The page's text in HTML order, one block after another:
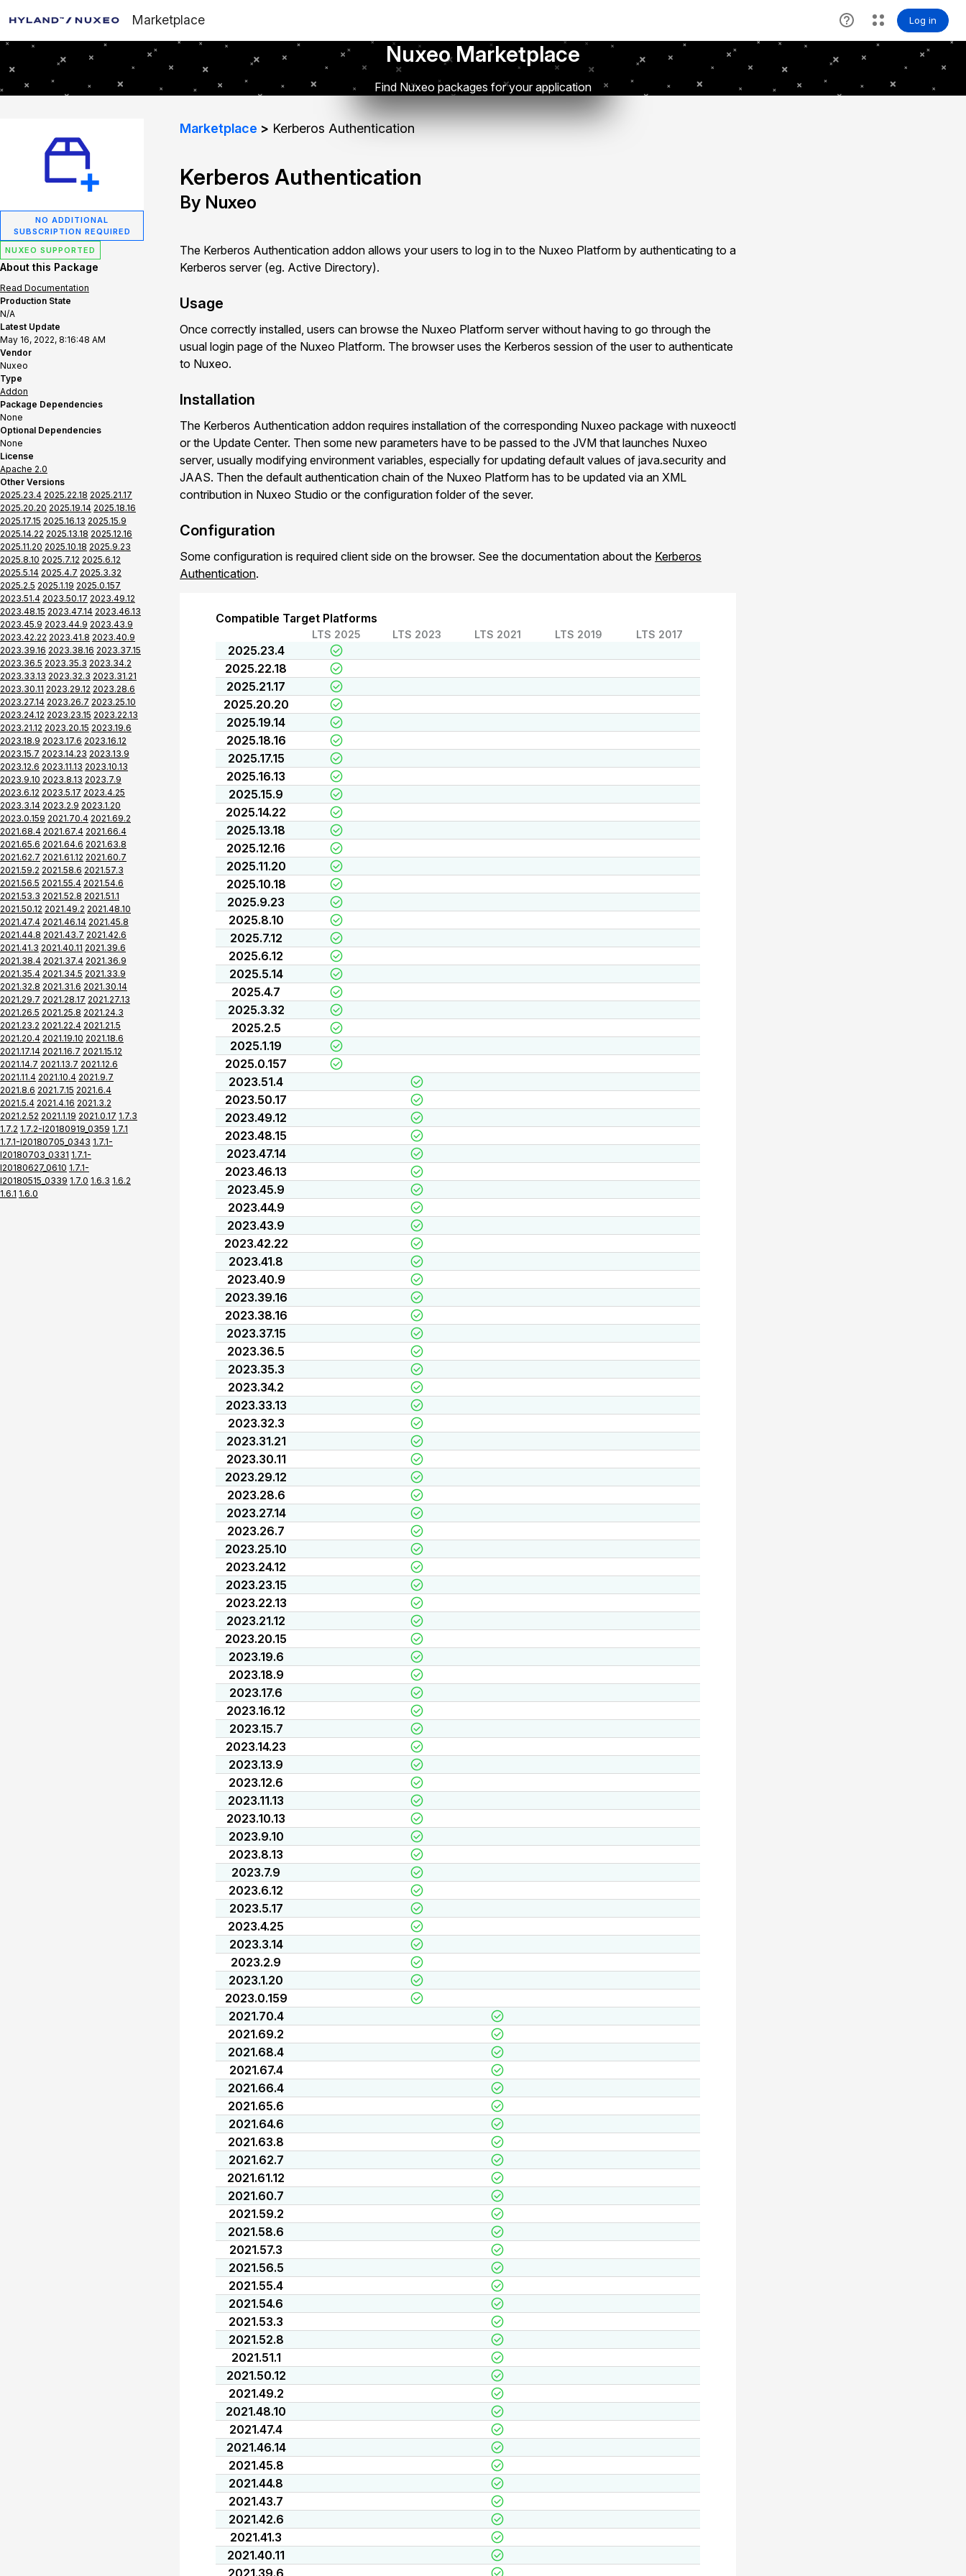
Marketplace
Nuxeo Marketplace
Find Nuxeo packages for your application
NO ADDITIONAL
SUBSCRIPTION REQUIRED
NUXEO SUPPORTED
About this Package
Read Documentation
Production State
N/A
Latest Update
May 16, 2022, 8:16:48 AM
Vendor
Nuxeo
Type
Addon
Package Dependencies
None
Optional Dependencies
None
License
Apache 2.0
Other Versions
2025.23.4 2025.22.18 2025.21.17
2025.20.20 2025.19.14 2025.18.16
2025.17.15 2025.16.13 2025.15.9
2025.14.22 2025.13.18 2025.12.16
2025.11.20 2025.10.18 2025.9.23
2025.8.10 2025.7.12 2025.6.12
2025.5.14 2025.4.7 2025.3.32
2025.2.5 2025.1.19 2025.0.157
2023.51.4 2023.50.17 2023.49.12
2023.48.15 2023.47.14 2023.46.13
2023.45.9 2023.44.9 2023.43.9
2023.42.22 2023.41.8 2023.40.9
2023.39.16 2023.38.16 2023.37.15
2023.36.5 2023.35.3 2023.34.2
2023.33.13 2023.32.3 2023.31.21
2023.30.11 2023.29.12 2023.28.6
2023.27.14 2023.26.7 2023.25.10
2023.24.12 2023.23.15 2023.22.13
2023.21.12 2023.20.15 2023.19.6
2023.18.9 2023.17.6 2023.16.12
2023.15.7 2023.14.23 2023.13.9
2023.12.6 2023.11.13 2023.10.13
2023.9.10 2023.8.13 2023.7.9
2023.6.12 2023.5.17 2023.4.25
2023.3.14 2023.2.9 2023.1.20
2023.0.159 2021.70.4 2021.69.2
2021.68.4 2021.67.4 2021.66.4
2021.65.6 2021.64.6 2021.63.8
2021.62.7 2021.61.12 2021.60.7
2021.59.2 2021.58.6 2021.57.3
2021.56.5 2021.55.4 2021.54.6
2021.53.3 2021.52.8 2021.51.1
2021.50.12 2021.49.2 2021.48.10
2021.47.4 2021.46.14 2021.45.8
2021.44.8 2021.43.7 2021.42.6
2021.41.3 2021.40.11 2021.39.6
2021.38.4 2021.37.4 2021.36.9
2021.35.4 2021.34.5 2021.33.9
2021.32.8 2021.31.6 2021.30.14
2021.29.7 2021.28.17 2021.27.13
2021.26.5 2021.25.8 2021.24.3
2021.23.2 2021.22.4 2021.21.5
2021.20.4 2021.19.10 2021.18.6
2021.17.14 2021.16.7 2021.15.12
2021.14.7 2021.13.7 2021.12.6
2021.11.4 2021.10.4 2021.9.7
2021.8.6 2021.7.15 2021.6.4
2021.5.4 2021.4.16 2021.3.2
2021.2.52 2021.1.19 2021.0.17 1.7.3
1.7.2 1.7.2-I20180919_0359 1.7.1
1.7.1-I20180705_0343 1.7.1-
I20180703_0331 1.7.1-
I20180627_0610 1.7.1-
I20180515_0339 1.7.0 1.6.3 1.6.2
1.6.1 1.6.0
Marketplace Kerberos Authentication
Kerberos Authentication
By Nuxeo
The Kerberos Authentication addon allows your users to log in to the Nuxeo Platform by authenticating to a
Kerberos server (eg. Active Directory).
Usage
Once correctly installed, users can browse the Nuxeo Platform server without having to go through the
usual login page of the Nuxeo Platform. The browser uses the Kerberos session of the user to authenticate
to Nuxeo.
Installation
The Kerberos Authentication addon requires installation of the corresponding Nuxeo package with nuxeoctl
or the Update Center. Then some new parameters have to be passed to the JVM that launches Nuxeo
server, usually modifying environment variables, especially for updating default values of java.security and
JAAS. Then the default authentication chain of the Nuxeo Platform has to be updated via an XML
contribution in Nuxeo Studio or the configuration folder of the sever.
Configuration
Some configuration is required client side on the browser. See the documentation about the Kerberos
Authentication.
Compatible Target Platforms
LTS 2025 LTS 2023 LTS 2021 LTS 2019 LTS 2017
2025.23.4
2025.22.18
2025.21.17
2025.20.20
2025.19.14
2025.18.16
2025.17.15
2025.16.13
2025.15.9
2025.14.22
2025.13.18
2025.12.16
2025.11.20
2025.10.18
2025.9.23
2025.8.10
2025.7.12
2025.6.12
2025.5.14
2025.4.7
2025.3.32
2025.2.5
2025.1.19
2025.0.157
2023.51.4
2023.50.17
2023.49.12
2023.48.15
2023.47.14
2023.46.13
2023.45.9
2023.44.9
2023.43.9
2023.42.22
2023.41.8
2023.40.9
2023.39.16
2023.38.16
2023.37.15
2023.36.5
2023.35.3
2023.34.2
2023.33.13
2023.32.3
2023.31.21
2023.30.11
2023.29.12
2023.28.6
2023.27.14
2023.26.7
2023.25.10
2023.24.12
2023.23.15
2023.22.13
2023.21.12
2023.20.15
2023.19.6
2023.18.9
2023.17.6
2023.16.12
2023.15.7
2023.14.23
2023.13.9
2023.12.6
2023.11.13
2023.10.13
2023.9.10
2023.8.13
2023.7.9
2023.6.12
2023.5.17
2023.4.25
2023.3.14
2023.2.9
2023.1.20
2023.0.159
2021.70.4
2021.69.2
2021.68.4
2021.67.4
2021.66.4
2021.65.6
2021.64.6
2021.63.8
2021.62.7
2021.61.12
2021.60.7
2021.59.2
2021.58.6
2021.57.3
2021.56.5
2021.55.4
2021.54.6
2021.53.3
2021.52.8
2021.51.1
2021.50.12
2021.49.2
2021.48.10
2021.47.4
2021.46.14
2021.45.8
2021.44.8
2021.43.7
2021.42.6
2021.41.3
2021.40.11
2021.39.6